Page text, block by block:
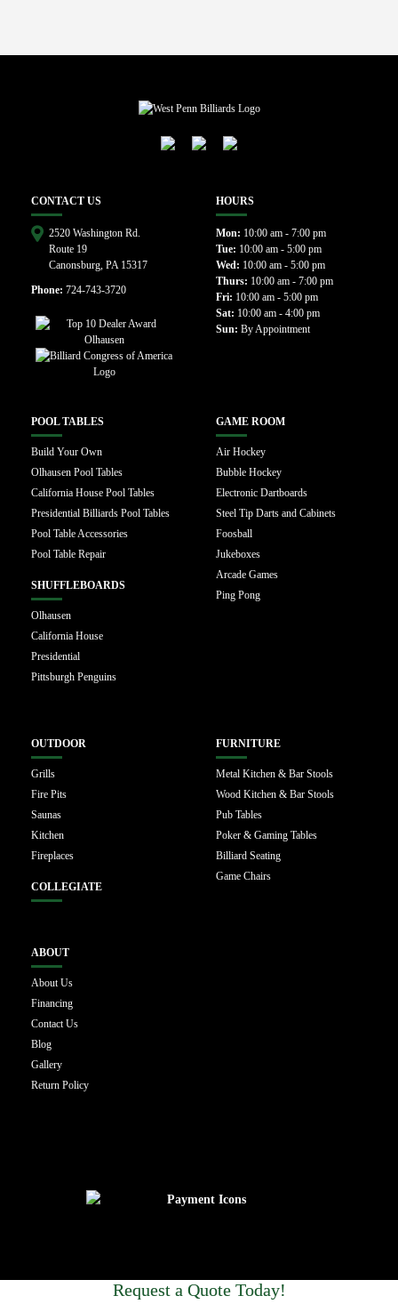
CONTACT US
2520 Washington Rd.
Route 19
Canonsburg, PA 15317
Phone: 724-743-3720
HOURS
Mon: 10:00 am - 7:00 pm
Tue: 10:00 am - 5:00 pm
Wed: 10:00 am - 5:00 pm
Thurs: 10:00 am - 7:00 pm
Fri: 10:00 am - 5:00 pm
Sat: 10:00 am - 4:00 pm
Sun: By Appointment
POOL TABLES
Build Your Own
Olhausen Pool Tables
California House Pool Tables
Presidential Billiards Pool Tables
Pool Table Accessories
Pool Table Repair
SHUFFLEBOARDS
Olhausen
California House
Presidential
Pittsburgh Penguins
GAME ROOM
Air Hockey
Bubble Hockey
Electronic Dartboards
Steel Tip Darts and Cabinets
Foosball
Jukeboxes
Arcade Games
Ping Pong
OUTDOOR
Grills
Fire Pits
Saunas
Kitchen
Fireplaces
COLLEGIATE
FURNITURE
Metal Kitchen & Bar Stools
Wood Kitchen & Bar Stools
Pub Tables
Poker & Gaming Tables
Billiard Seating
Game Chairs
ABOUT
About Us
Financing
Contact Us
Blog
Gallery
Return Policy
Request a Quote Today!